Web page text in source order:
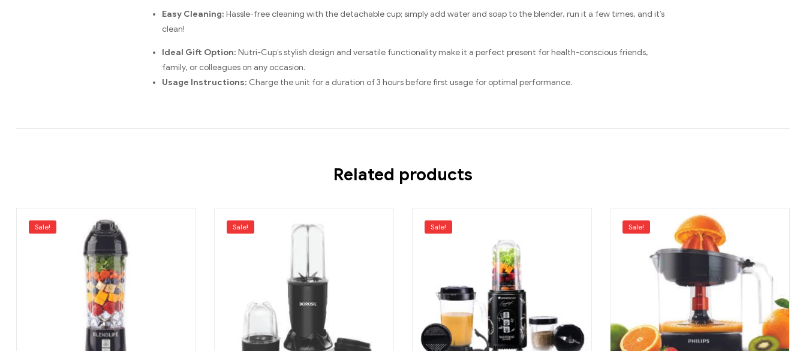
Easy Cleaning: Hassle-free cleaning with the detachable cup; simply add water and soap to the blender, run it a few times, and it’s
clean!
Ideal Gift Option: Nutri-Cup’s stylish design and versatile functionality make it a perfect present for health-conscious friends,
family, or colleagues on any occasion.
Usage Instructions: Charge the unit for a duration of 3 hours before first usage for optimal performance.
Related products
Sale! Sale! Sale! Sale!